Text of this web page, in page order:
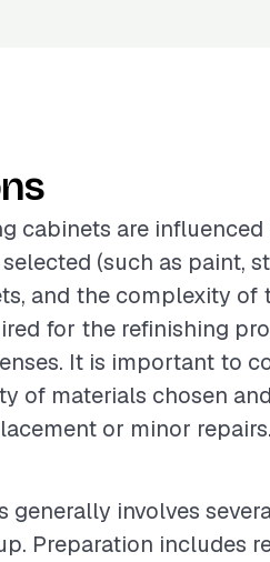
cabinets are
(such as paint,
and the complexity of
for the refinishing
It is important to
of materials chosen
or minor repairs.
involves
Preparation includes